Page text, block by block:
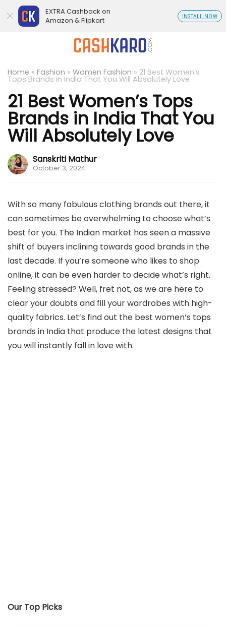
Home » Fashion » Women Fashion » 21 Best Women’s
Tops Brands in India That You Will Absolutely Love
21 Best Women’s Tops
Brands in India That You
Will Absolutely Love
Sanskriti Mathur
October 3, 2024
With so many fabulous clothing brands out there, it
can sometimes be overwhelming to choose what’s
best for you. The Indian market has seen a massive
shift of buyers inclining towards good brands in the
last decade. If you’re someone who likes to shop
online, it can be even harder to decide what’s right.
Feeling stressed? Well, fret not, as we are here to
clear your doubts and fill your wardrobes with high-
quality fabrics. Let’s find out the best women’s tops
brands in India that produce the latest designs that
you will instantly fall in love with.
Our Top Picks
EXTRA Cashback on
Amazon & Flipkart
INSTALL NOW